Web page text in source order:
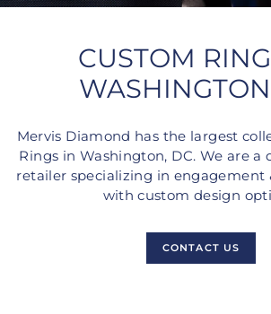
CUSTOM
Mervis Diamond has the largest
Rings in Washington, DC. We are a
retailer specializing in engagement
with custom design
CONTACT US